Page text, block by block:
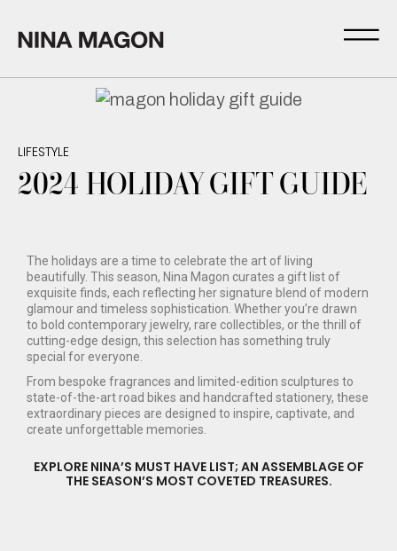
LIFESTYLE
2024 HOLIDAY GIFT GUIDE
The holidays are a time to celebrate the art of living
beautifully. This season, Nina Magon curates a gift list of
exquisite finds, each reflecting her signature blend of modern
glamour and timeless sophistication. Whether you’re drawn
to bold contemporary jewelry, rare collectibles, or the thrill of
cutting-edge design, this selection has something truly
special for everyone.
From bespoke fragrances and limited-edition sculptures to
state-of-the-art road bikes and handcrafted stationery, these
extraordinary pieces are designed to inspire, captivate, and
create unforgettable memories.
EXPLORE NINA’S MUST HAVE LIST; AN ASSEMBLAGE OF
THE SEASON’S MOST COVETED TREASURES.